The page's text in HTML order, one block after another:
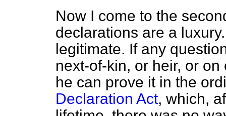
Now I come to the
declarations are a
legitimate. If any
next-of-kin, or heir, or
he can prove it in the
Declaration Act, which,